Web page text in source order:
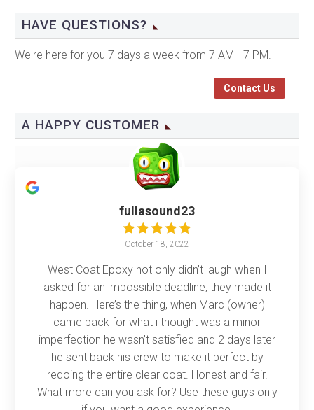
HAVE QUESTIONS?
We're here for you 7 days a week from 7 AM - 7 PM.
Contact Us
A HAPPY CUSTOMER
fullasound23
October 18, 2022
West Coat Epoxy not only didn’t laugh when I
asked for an impossible deadline, they made it
happen. Here’s the thing, when Marc (owner)
came back for what i thought was a minor
imperfection he wasn’t satisfied and 2 days later
he sent back his crew to make it perfect by
redoing the entire clear coat. Honest and fair.
What more can you ask for? Use these guys only